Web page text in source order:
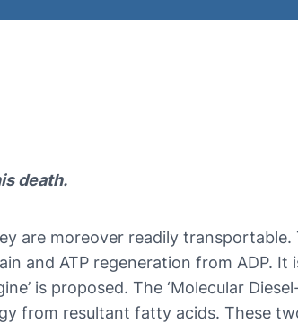
death.
are moreover readily transportable.
and ATP regeneration from ADP. It
is proposed. The ‘Molecular
from resultant fatty acids. These